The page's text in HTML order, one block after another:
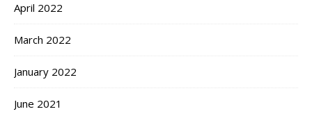
April 2022
March 2022
January 2022
June 2021